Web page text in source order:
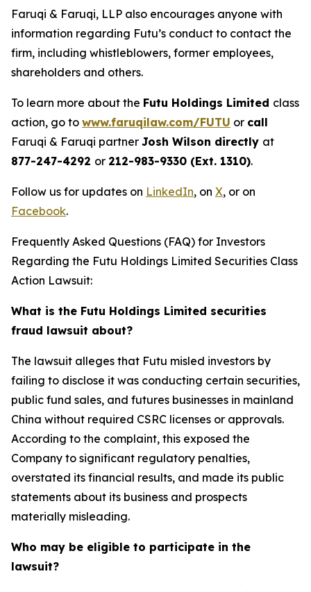
Faruqi & Faruqi, LLP also encourages anyone with
information regarding Futu’s conduct to contact the
firm, including whistleblowers, former employees,
shareholders and others.
To learn more about the Futu Holdings Limited class
action, go to www.faruqilaw.com/FUTU or call
Faruqi & Faruqi partner Josh Wilson directly at
877-247-4292 or 212-983-9330 (Ext. 1310).
Follow us for updates on LinkedIn, on X, or on
Facebook.
Frequently Asked Questions (FAQ) for Investors
Regarding the Futu Holdings Limited Securities Class
Action Lawsuit:
What is the Futu Holdings Limited securities
fraud lawsuit about?
The lawsuit alleges that Futu misled investors by
failing to disclose it was conducting certain securities,
public fund sales, and futures businesses in mainland
China without required CSRC licenses or approvals.
According to the complaint, this exposed the
Company to significant regulatory penalties,
overstated its financial results, and made its public
statements about its business and prospects
materially misleading.
Who may be eligible to participate in the
lawsuit?